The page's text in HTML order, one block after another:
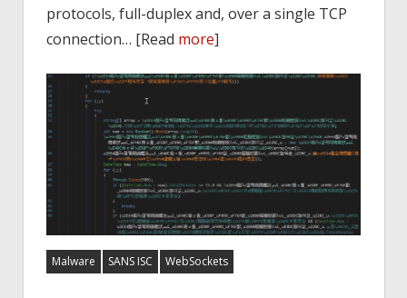
protocols, full-duplex and, over a single TCP
connection… [Read more]
Malware SANS ISC WebSockets